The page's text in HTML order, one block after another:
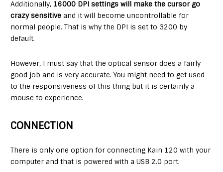
Additionally, 16000 DPI settings will make the cursor go
crazy sensitive and it will become uncontrollable for
normal people. That is why the DPI is set to 3200 by
default.
However, I must say that the optical sensor does a fairly
good job and is very accurate. You might need to get used
to the responsiveness of this thing but it is certainly a
mouse to experience.
CONNECTION
There is only one option for connecting Kain 120 with your
computer and that is powered with a USB 2.0 port.